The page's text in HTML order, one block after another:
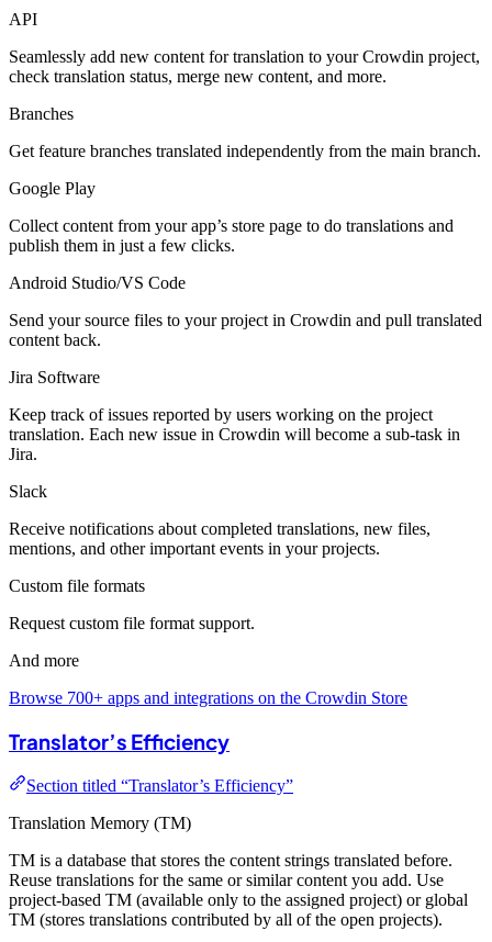
API
Seamlessly add new content for translation to your Crowdin project,
check translation status, merge new content, and more.
Branches
Get feature branches translated independently from the main branch.
Google Play
Collect content from your app’s store page to do translations and
publish them in just a few clicks.
Android Studio/VS Code
Send your source files to your project in Crowdin and pull translated
content back.
Jira Software
Keep track of issues reported by users working on the project
translation. Each new issue in Crowdin will become a sub-task in
Jira.
Slack
Receive notifications about completed translations, new files,
mentions, and other important events in your projects.
Custom file formats
Request custom file format support.
And more
Browse 700+ apps and integrations on the Crowdin Store
Translator’s Efficiency
Section titled “Translator’s Efficiency”
Translation Memory (TM)
TM is a database that stores the content strings translated before.
Reuse translations for the same or similar content you add. Use
project-based TM (available only to the assigned project) or global
TM (stores translations contributed by all of the open projects).